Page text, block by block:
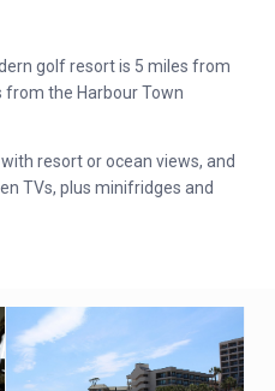
golf resort is 5 miles from
from the Harbour Town
resort or ocean views, and
TVs, plus minifridges and
amenities include 3 golf
plus indoor and outdoor
Event space for up to 1,900